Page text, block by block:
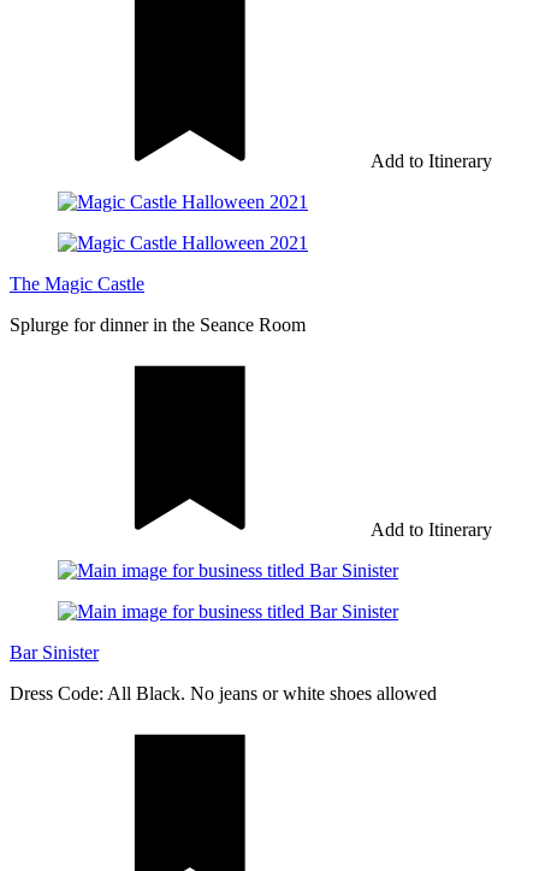
Add to Itinerary
The Magic Castle
Splurge for dinner in the Seance Room
Add to Itinerary
Bar Sinister
Dress Code: All Black. No jeans or white shoes allowed